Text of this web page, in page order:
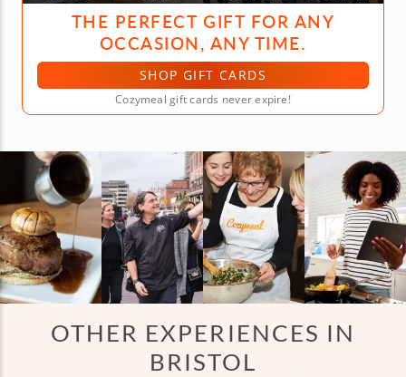
THE PERFECT GIFT FOR ANY
OCCASION, ANY TIME.
SHOP GIFT CARDS
Cozymeal gift cards never expire!
OTHER EXPERIENCES IN
BRISTOL